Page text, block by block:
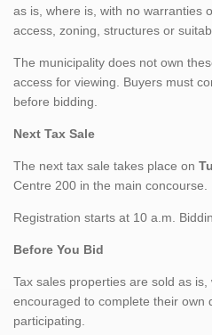
as is, where is, with no warranties
access, zoning, structures or
The municipality does not own
access for viewing. Buyers must
before bidding.
Next Tax Sale
The next tax sale takes place on
Centre 200 in the main concourse.
Registration starts at 10 a.m.
Before You Bid
Tax sales properties are sold as
encouraged to complete their own
participating.